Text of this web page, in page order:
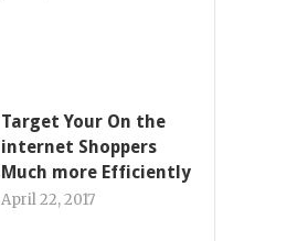
Target Your On the
internet Shoppers
Much more Efficiently
April 22, 2017